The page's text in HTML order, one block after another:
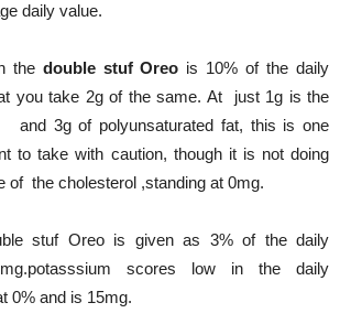
daily value.
the double stuf Oreo is 10% of the daily
you take 2g of the same. At just 1g is the
and 3g of polyunsaturated fat, this is one
to take with caution, though it is not doing
of the cholesterol ,standing at 0mg.
stuf Oreo is given as 3% of the daily
scores low in the daily
0% and is 15mg.